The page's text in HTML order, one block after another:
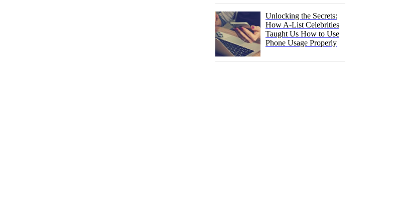
Unlocking the Secrets:
How A-List Celebrities
Taught Us How to Use
Phone Usage Properly